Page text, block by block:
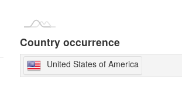
Country occurrence
United States of America